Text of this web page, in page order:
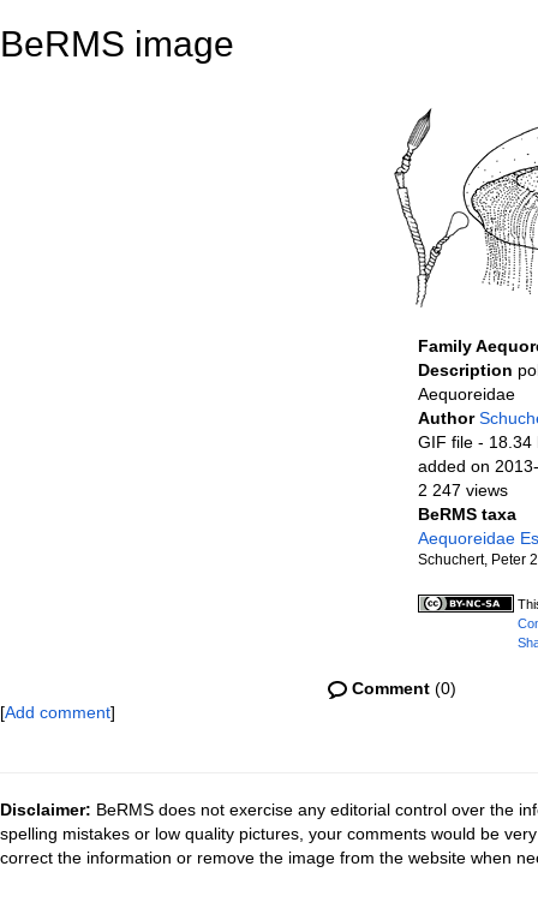
BeRMS image
Family
Description
Aequoreidae
Author
GIF file - 18.34
added on
2 247 views
BeRMS taxa
Aequoreidae
Schuchert, Peter
Comment (0)
[Add comment]
Disclaimer: BeRMS does not exercise any editorial control over the
spelling mistakes or low quality pictures, your comments would be
correct the information or remove the image from the website when